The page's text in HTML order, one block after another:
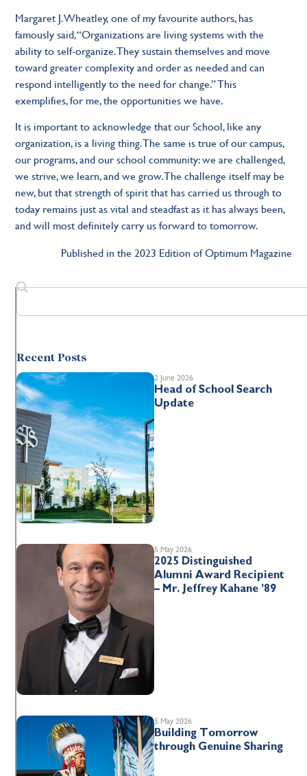
Margaret J. Wheatley, one of my favourite authors, has
famously said, “Organizations are living systems with the
ability to self-organize. They sustain themselves and move
toward greater complexity and order as needed and can
respond intelligently to the need for change.” This
exemplifies, for me, the opportunities we have.
It is important to acknowledge that our School, like any
organization, is a living thing. The same is true of our campus,
our programs, and our school community: we are challenged,
we strive, we learn, and we grow. The challenge itself may be
new, but that strength of spirit that has carried us through to
today remains just as vital and steadfast as it has always been,
and will most definitely carry us forward to tomorrow.
Published in the 2023 Edition of Optimum Magazine
Recent Posts
2 June 2026
Head of School Search
Update
5 May 2026
2025 Distinguished
Alumni Award Recipient
– Mr. Jeffrey Kahane ’89
5 May 2026
Building Tomorrow
through Genuine Sharing